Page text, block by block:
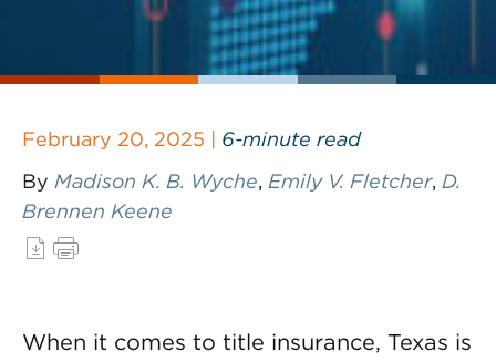
February 20, 2025 | 6-minute read
By Madison K. B. Wyche, Emily V. Fletcher, D.
Brennen Keene
When it comes to title insurance, Texas is